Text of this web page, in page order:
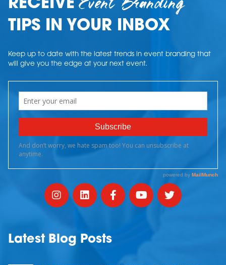
RECEIVE
TIPS IN YOUR INBOX
Keep up to date with the latest trends in event branding that
will give you the edge at your next event.
Latest Blog Posts